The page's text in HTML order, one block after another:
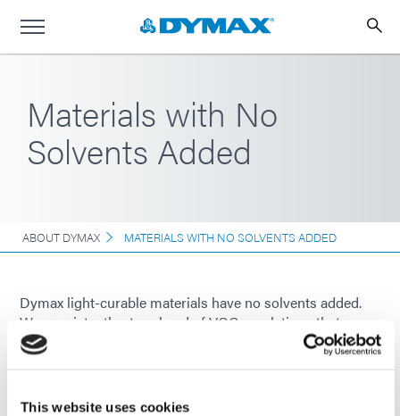
This website uses cookies
Materials with No
Solvents Added
ABOUT DYMAX MATERIALS WITH NO SOLVENTS ADDED
Dymax light-curable materials have no solvents added.
We consistently stay ahead of VOC regulations that
demand manufacturers eliminate solvents.